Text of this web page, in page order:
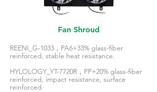
REENI_G-1033，PA6+33% glass-fiber
reinforced, stable heat resistance.
HYLOLOGY_YT-7720R，PP+20% glass-fiber
reinforced, impact resistance, surface
reinforced.
Fan Shroud